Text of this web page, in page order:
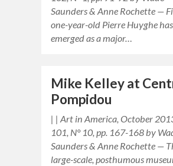
Saunders & Anne Rochette —
one-year-old Pierre Huyghe has
emerged as a major…
Mike Kelley at
Pompidou
| | Art in America, October
101, N° 10, pp. 167-168 by
Saunders & Anne Rochette —
large-scale, posthumous